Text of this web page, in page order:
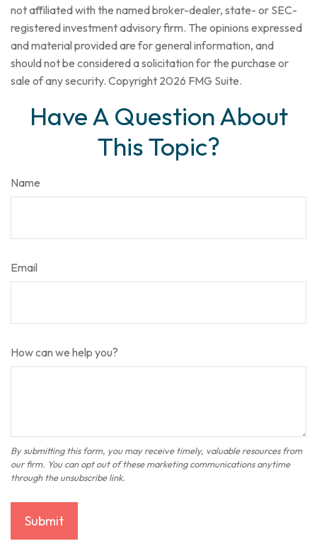
not affiliated with the named broker-dealer, state- or SEC-
registered investment advisory firm. The opinions expressed
and material provided are for general information, and
should not be considered a solicitation for the purchase or
sale of any security. Copyright 2026 FMG Suite.
Have A Question About
This Topic?
Name
Email
How can we help you?